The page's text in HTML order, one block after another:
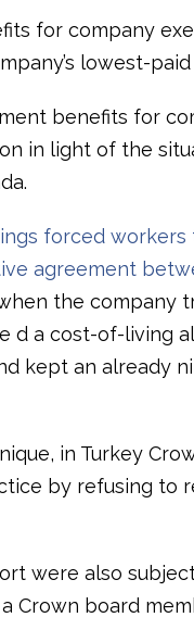
for company
lowest-
benefits for
in light of the
forced
agreement
the company
d a cost-of-living
kept an already
in Turkey
by refusing to
were also
Crown board